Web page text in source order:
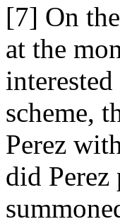
[7] On
at the
scheme,
Perez
did Perez